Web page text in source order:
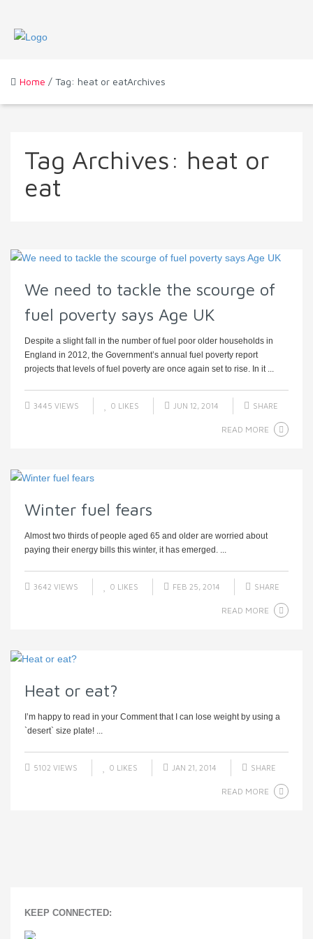
Home / Tag: heat or eatArchives
Tag Archives: heat or
eat
We need to tackle the scourge of
fuel poverty says Age UK
Despite a slight fall in the number of fuel poor older households in
England in 2012, the Government’s annual fuel poverty report
projects that levels of fuel poverty are once again set to rise. In it ...
3445 VIEWS 0 LIKES JUN 12, 2014 SHARE
READ MORE
Winter fuel fears
Almost two thirds of people aged 65 and older are worried about
paying their energy bills this winter, it has emerged. ...
3642 VIEWS 0 LIKES FEB 25, 2014 SHARE
READ MORE
Heat or eat?
I’m happy to read in your Comment that I can lose weight by using a
`desert` size plate! ...
5102 VIEWS 0 LIKES JAN 21, 2014 SHARE
READ MORE
KEEP CONNECTED: